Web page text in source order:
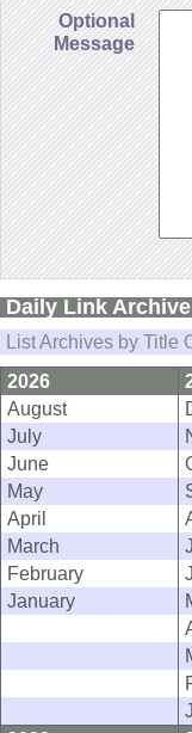
Optional
Message
Daily Link Archive
List Archives by Title
2026
August
July
June
May
April
March
February
January